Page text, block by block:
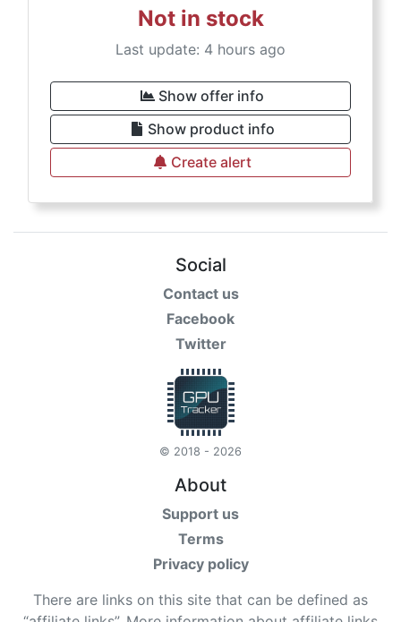
Not in stock
Last update: 4 hours ago
Show offer info
Show product info
Create alert
Social
Contact us
Facebook
Twitter
© 2018 - 2026
About
Support us
Terms
Privacy policy
There are links on this site that can be defined as